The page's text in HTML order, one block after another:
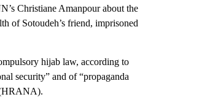
Christiane Amanpour about the
of Sotoudeh’s friend, imprisoned
hijab law, according to
security” and of “propaganda
(HRANA).